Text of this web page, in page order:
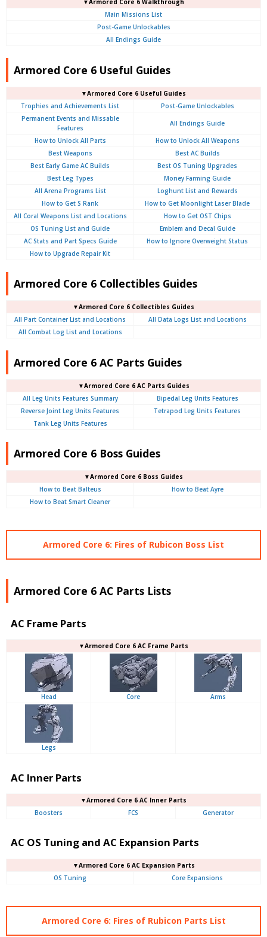
▼Armored Core 6 Walkthrough
Main Missions List
Post-Game Unlockables
All Endings Guide
Armored Core 6 Useful Guides
▼Armored Core 6 Useful Guides
Trophies and Achievements List
Post-Game Unlockables
Permanent Events and Missable
Features
All Endings Guide
How to Unlock All Parts
How to Unlock All Weapons
Best Weapons
Best AC Builds
Best Early Game AC Builds
Best OS Tuning Upgrades
Best Leg Types
Money Farming Guide
All Arena Programs List
Loghunt List and Rewards
How to Get S Rank
How to Get Moonlight Laser Blade
All Coral Weapons List and Locations
How to Get OST Chips
OS Tuning List and Guide
Emblem and Decal Guide
AC Stats and Part Specs Guide
How to Ignore Overweight Status
How to Upgrade Repair Kit
Armored Core 6 Collectibles Guides
▼Armored Core 6 Collectibles Guides
All Part Container List and Locations
All Data Logs List and Locations
All Combat Log List and Locations
Armored Core 6 AC Parts Guides
▼Armored Core 6 AC Parts Guides
All Leg Units Features Summary
Bipedal Leg Units Features
Reverse Joint Leg Units Features
Tetrapod Leg Units Features
Tank Leg Units Features
Armored Core 6 Boss Guides
▼Armored Core 6 Boss Guides
How to Beat Balteus
How to Beat Ayre
How to Beat Smart Cleaner
Armored Core 6: Fires of Rubicon Boss List
Armored Core 6 AC Parts Lists
AC Frame Parts
▼Armored Core 6 AC Frame Parts
Head Core Arms
Legs
AC Inner Parts
▼Armored Core 6 AC Inner Parts
Boosters
FCS Generator
AC OS Tuning and AC Expansion Parts
▼Armored Core 6 AC Expansion Parts
OS Tuning
Core Expansions
Armored Core 6: Fires of Rubicon Parts List